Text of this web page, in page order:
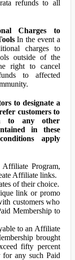
refunds to all
Charges to
In the event a
charges to
outside of the
right to cancel
to affected
to designate a
customers to
to any other
in these
apply
Program,
Affiliate links.
of their choice.
link or promo
customers who
Membership to
to an Affiliate
brought
fifty percent
any such Paid